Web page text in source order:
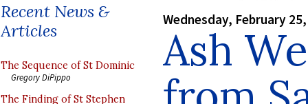
Recent News &
Articles
The Sequence of St Dominic
Gregory DiPippo
The Finding of St Stephen
Wednesday, February
Ash